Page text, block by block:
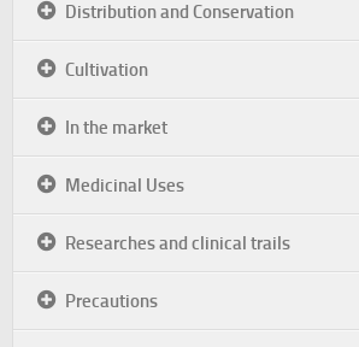
Distribution and Conservation
Cultivation
In the market
Medicinal Uses
Researches and clinical trails
Precautions